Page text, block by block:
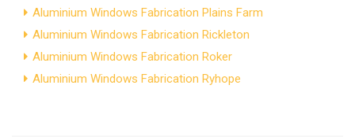
Aluminium Windows Fabrication Plains Farm
Aluminium Windows Fabrication Rickleton
Aluminium Windows Fabrication Roker
Aluminium Windows Fabrication Ryhope